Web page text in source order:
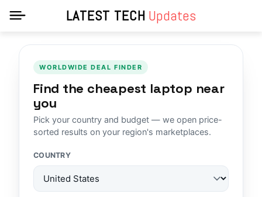
LATEST TECH Updates
WORLDWIDE DEAL FINDER
Find the cheapest laptop near
you
Pick your country and budget — we open price-
sorted results on your region's marketplaces.
COUNTRY